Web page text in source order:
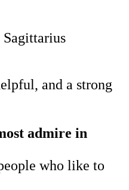
Sagittarius
and a strong
admire in
who like to